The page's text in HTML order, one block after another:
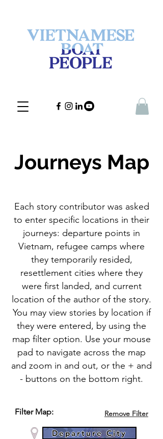
Journeys Map
Each story contributor was asked
to enter specific locations in their
journeys: departure points in
Vietnam, refugee camps where
they temporarily resided,
resettlement cities where they
were first landed, and current
location of the author of the story.
You may view stories by location if
they were entered, by using the
map filter option. Use your mouse
pad to navigate across the map
and zoom in and out, or the + and
- buttons on the bottom right.
Filter Map: Remove Filter
Departure City